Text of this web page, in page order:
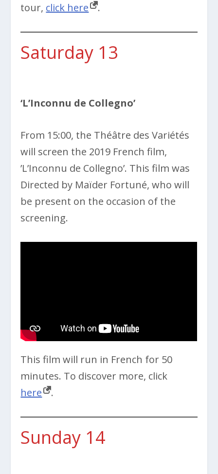
tour, click here .
Saturday 13
‘L’Inconnu de Collegno’
From 15:00, the Théâtre des Variétés
will screen the 2019 French film,
’L’Inconnu de Collegno’. This film was
Directed by Maïder Fortuné, who will
be present on the occasion of the
screening.
This film will run in French for 50
minutes. To discover more, click
here
.
Sunday 14